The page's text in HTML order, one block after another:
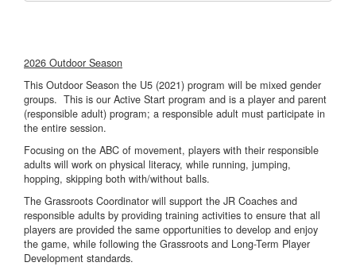
2026 Outdoor Season
This Outdoor Season the U5 (2021) program will be mixed gender
groups. This is our Active Start program and is a player and parent
(responsible adult) program; a responsible adult must participate in
the entire session.
Focusing on the ABC of movement, players with their responsible
adults will work on physical literacy, while running, jumping,
hopping, skipping both with/without balls.
The Grassroots Coordinator will support the JR Coaches and
responsible adults by providing training activities to ensure that all
players are provided the same opportunities to develop and enjoy
the game, while following the Grassroots and Long-Term Player
Development standards.